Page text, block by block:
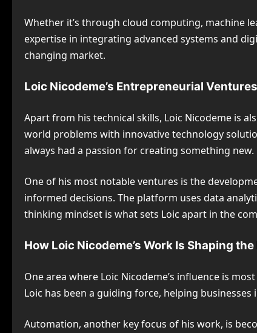
Whether it’s through cloud computing, machine
expertise in integrating advanced systems and
changing market.
Loic Nicodeme’s Entrepreneurial
Apart from his technical skills, Loic Nicodeme is
world problems with innovative technology
always had a passion for creating something new.
One of his most notable ventures is the
informed decisions. The platform uses data
thinking mindset is what sets Loic apart in the
How Loic Nicodeme’s Work Is Shaping
One area where Loic Nicodeme’s influence is
Loic has been a guiding force, helping
Automation, another key focus of his work, is